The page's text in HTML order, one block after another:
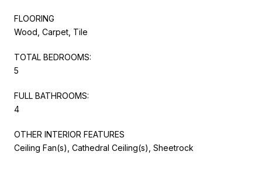
FLOORING
Wood, Carpet, Tile
TOTAL BEDROOMS:
5
FULL BATHROOMS:
4
OTHER INTERIOR FEATURES
Ceiling Fan(s), Cathedral Ceiling(s), Sheetrock